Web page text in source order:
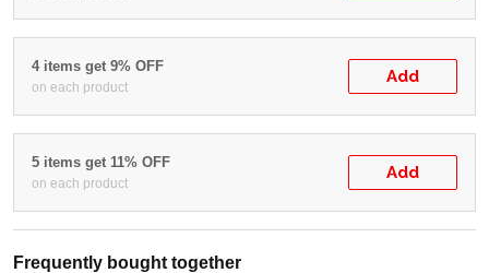
4 items get 9% OFF
on each product
Add
5 items get 11% OFF
on each product
Add
Frequently bought together